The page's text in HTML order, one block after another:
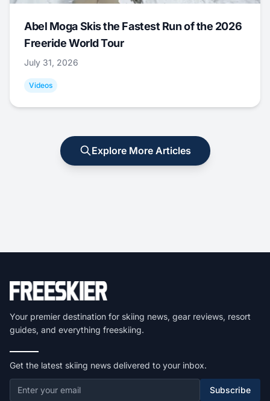
Abel Moga Skis the Fastest Run of the 2026
Freeride World Tour
July 31, 2026
Videos
Explore More Articles
Your premier destination for skiing news, gear reviews, resort
guides, and everything freeskiing.
Get the latest skiing news delivered to your inbox.
Subscribe